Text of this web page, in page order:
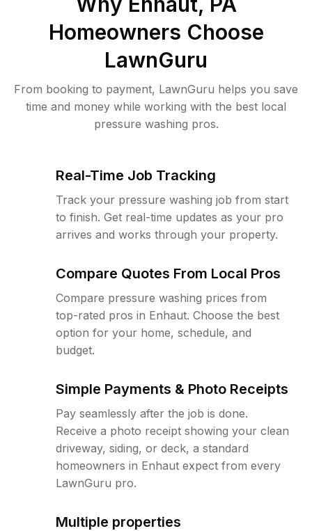
Homeowners Choose
LawnGuru
From booking to payment, LawnGuru helps you save
time and money while working with the best local
pressure washing pros.
Real-Time Job Tracking
Track your pressure washing job from start
to finish. Get real-time updates as your pro
arrives and works through your property.
Compare Quotes From Local Pros
Compare pressure washing prices from
top-rated pros in Enhaut. Choose the best
option for your home, schedule, and
budget.
Simple Payments & Photo Receipts
Pay seamlessly after the job is done.
Receive a photo receipt showing your clean
driveway, siding, or deck, a standard
homeowners in Enhaut expect from every
LawnGuru pro.
Multiple properties